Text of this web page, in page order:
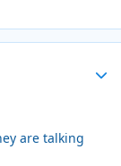
are talking